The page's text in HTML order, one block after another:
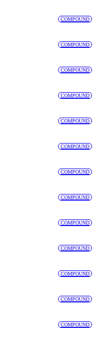
COMPOUND
COMPOUND
COMPOUND
COMPOUND
COMPOUND
COMPOUND
COMPOUND
COMPOUND
COMPOUND
COMPOUND
COMPOUND
COMPOUND
COMPOUND